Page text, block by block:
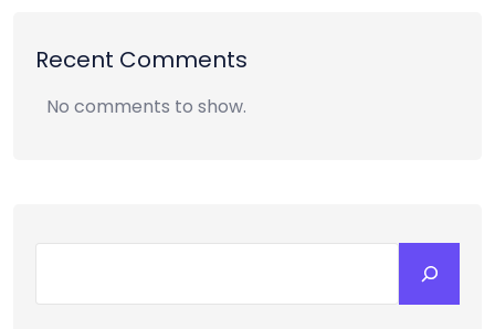
Recent Comments
No comments to show.